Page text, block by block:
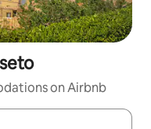
on Airbnb